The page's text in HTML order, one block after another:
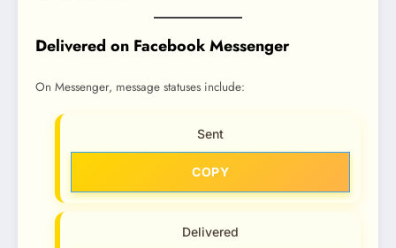
Delivered on Facebook Messenger
On Messenger, message statuses include:
Sent
COPY
Delivered